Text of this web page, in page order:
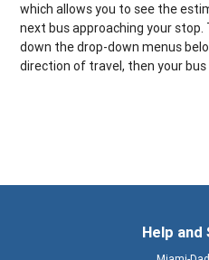
which allows you to see the
next bus approaching your
down the drop-down menus
direction of travel, then your bus
Help